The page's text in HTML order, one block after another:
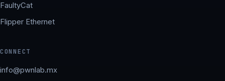
FaultyCat
Flipper Ethernet
CONNECT
info@pwnlab.mx